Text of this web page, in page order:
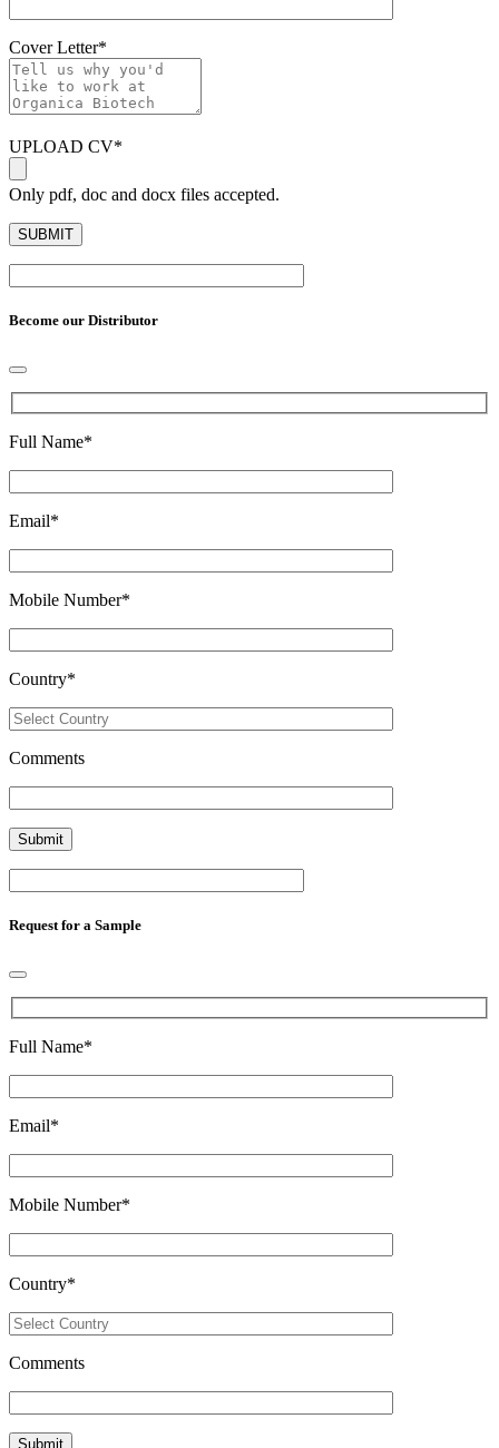
Cover Letter*
UPLOAD CV*
Only pdf, doc and docx files accepted.
Become our Distributor
Full Name*
Email*
Mobile Number*
Country*
Comments
Request for a Sample
Full Name*
Email*
Mobile Number*
Country*
Comments